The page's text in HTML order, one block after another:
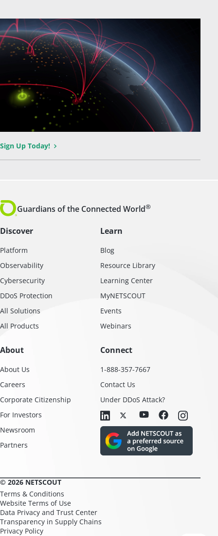
Sign Up Today!
Guardians of the Connected World®
Discover
Platform
Observability
Cybersecurity
DDoS Protection
All Solutions
All Products
Learn
Blog
Resource Library
Learning Center
MyNETSCOUT
Events
Webinars
About
About Us
Careers
Corporate Citizenship
For Investors
Newsroom
Partners
Connect
1-888-357-7667
Contact Us
Under DDoS Attack?
© 2026 NETSCOUT
Terms & Conditions
Website Terms of Use
Data Privacy and Trust Center
Transparency in Supply Chains
Privacy Policy